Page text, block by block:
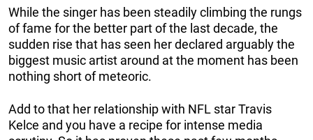
While the singer has been steadily climbing the rungs
of fame for the better part of the last decade, the
sudden rise that has seen her declared arguably the
biggest music artist around at the moment has been
nothing short of meteoric.
Add to that her relationship with NFL star Travis
Kelce and you have a recipe for intense media